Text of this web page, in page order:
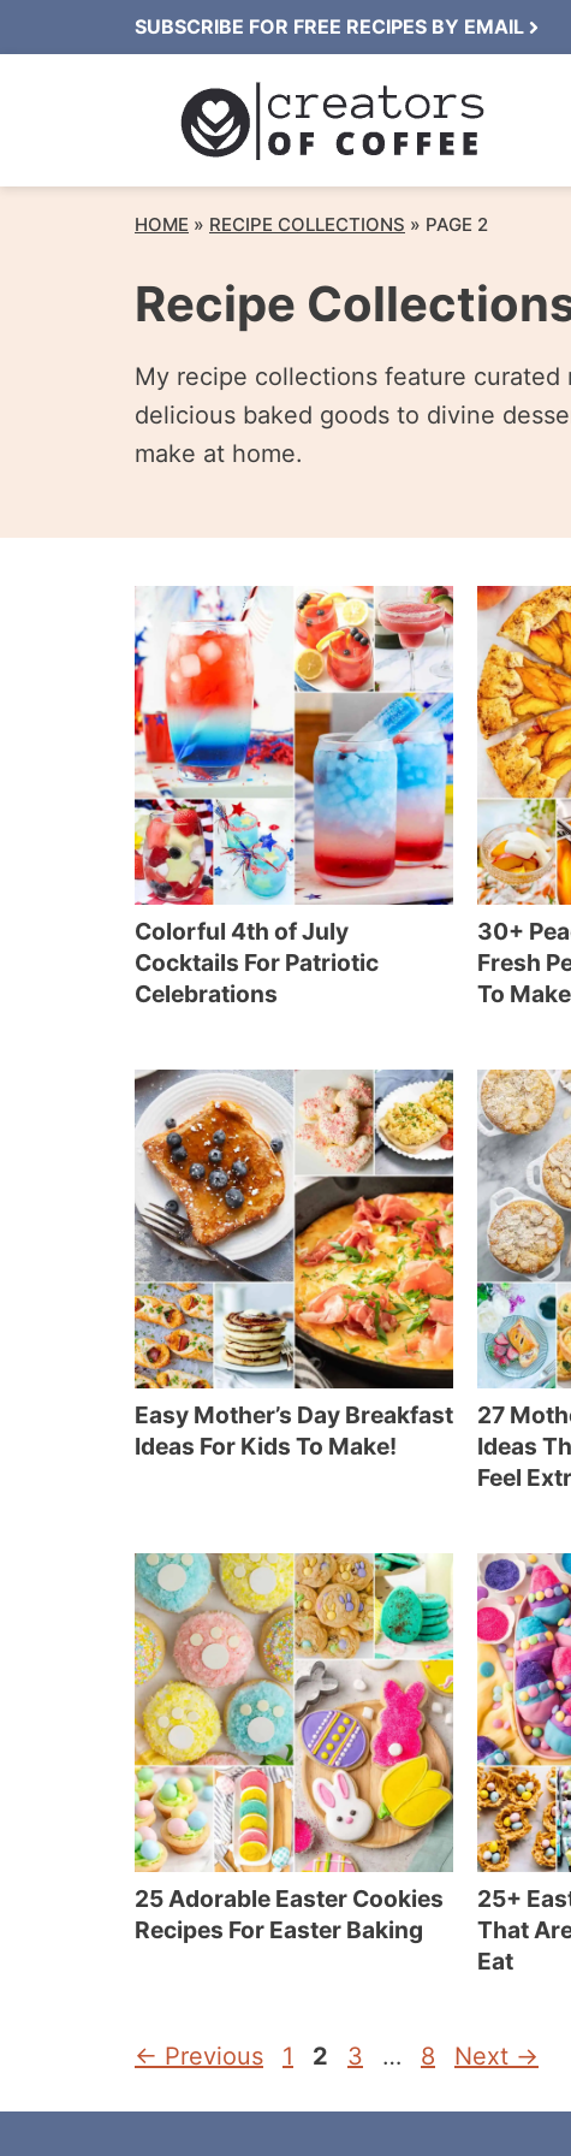
to
SUBSCRIBE FOR FREE RECIPES BY EMAIL
HOME » RECIPE COLLECTIONS » PAGE 2
Recipe
My recipe collections feature curated
delicious baked goods to divine
make at home.
Colorful 4th of July
Cocktails For Patriotic
Celebrations
30+
Fresh
To
Easy Mother’s Day Breakfast
Ideas For Kids To Make!
27
Ideas
Feel
25 Adorable Easter Cookies
Recipes For Easter Baking
25+
That
Eat
← Previous Page
1 Page
2 Page
3 … Page
8 Next →